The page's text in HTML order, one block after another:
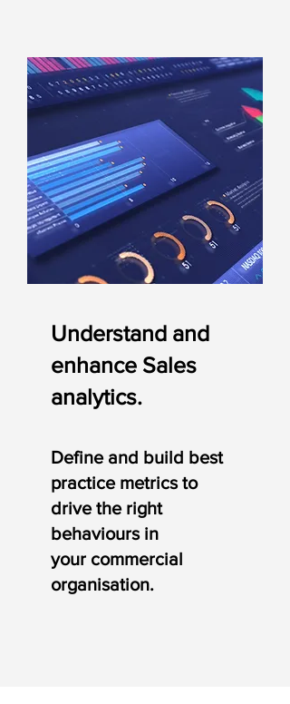
Understand and
enhance Sales
analytics.
Define and build best
practice metrics to
drive the right
behaviours in
your commercial
organisation.